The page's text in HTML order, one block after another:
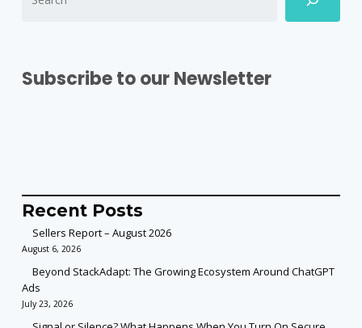
Subscribe to our Newsletter
Recent Posts
Sellers Report – August 2026
August 6, 2026
Beyond StackAdapt: The Growing Ecosystem Around ChatGPT
Ads
July 23, 2026